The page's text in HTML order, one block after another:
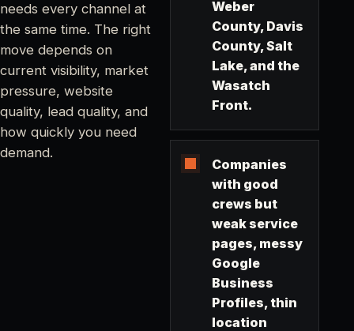
needs every channel at
the same time. The right
move depends on
current visibility, market
pressure, website
quality, lead quality, and
how quickly you need
demand.
Weber
County, Davis
County, Salt
Lake, and the
Wasatch
Front.
Companies
with good
crews but
weak service
pages, messy
Google
Business
Profiles, thin
location